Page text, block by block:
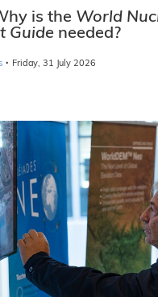
is the World
Guide needed?
· Friday, 31 July 2026